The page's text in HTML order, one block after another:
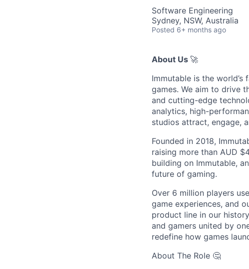
Software Engineering
Sydney, NSW, Australia
Posted 6+ months ago
About Us 🚀
Immutable is the
games. We aim to drive
and cutting-edge
analytics, high-
studios attract, engage,
Founded in 2018,
raising more than AUD
building on Immutable,
future of gaming.
Over 6 million players
game experiences, and
product line in our
and gamers united by
redefine how games
About The Role 🤔